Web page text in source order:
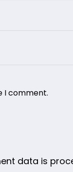
I comment.
data is